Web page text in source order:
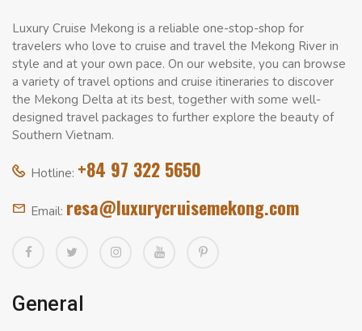
Luxury Cruise Mekong is a reliable one-stop-shop for
travelers who love to cruise and travel the Mekong River in
style and at your own pace. On our website, you can browse
a variety of travel options and cruise itineraries to discover
the Mekong Delta at its best, together with some well-
designed travel packages to further explore the beauty of
Southern Vietnam.
Hotline: +84 97 322 5650
Email: resa@luxurycruisemekong.com
General